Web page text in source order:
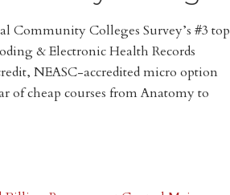
Colleges Survey’s #3 top
& Electronic Health Records
NEASC-accredited micro option
of cheap courses from Anatomy to